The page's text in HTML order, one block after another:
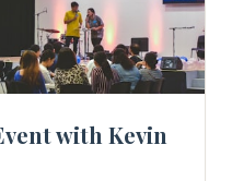
with Kevin